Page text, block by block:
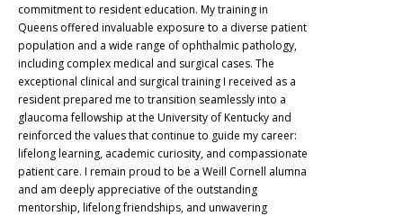
commitment to resident education. My training in
Queens offered invaluable exposure to a diverse patient
population and a wide range of ophthalmic pathology,
including complex medical and surgical cases. The
exceptional clinical and surgical training I received as a
resident prepared me to transition seamlessly into a
glaucoma fellowship at the University of Kentucky and
reinforced the values that continue to guide my career:
lifelong learning, academic curiosity, and compassionate
patient care. I remain proud to be a Weill Cornell alumna
and am deeply appreciative of the outstanding
mentorship, lifelong friendships, and unwavering